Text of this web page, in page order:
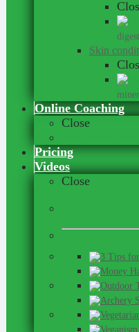
Skin
Online Coaching
Close
Pricing
Videos
Close